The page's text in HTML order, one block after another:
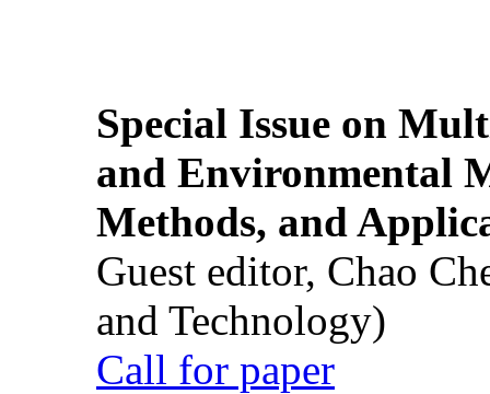
Special Issue on
and Environmental
Methods, and
Guest editor, Chao
and Technology)
Call for paper